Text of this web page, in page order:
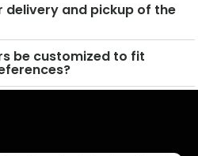
delivery and pickup of the
be customized to fit